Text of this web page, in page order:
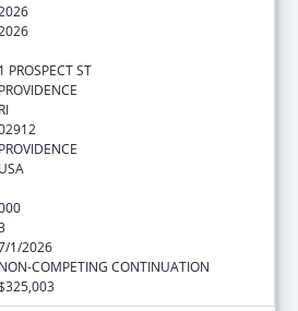
1 PROSPECT ST
PROVIDENCE
RI
PROVIDENCE
USA
1/2026
NON-COMPETING CONTINUATION